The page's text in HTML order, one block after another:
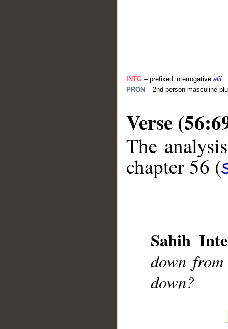
INTG – prefixed interrogative alif
PRON – 2nd person masculine
Verse
The
chapter 56 (
Sahih
down
down?